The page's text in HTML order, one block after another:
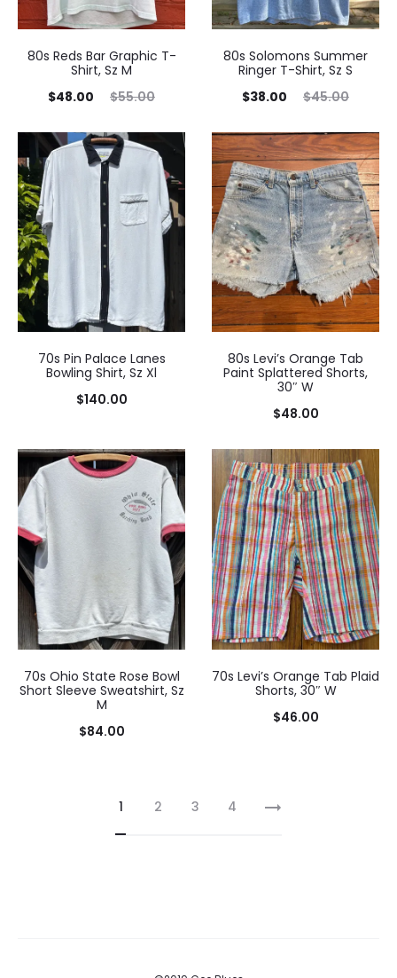
80s Reds Bar Graphic T-
Shirt, Sz M
$55.00
Original
was:
$55.00.
$48.00
is:
$48.00.
80s Solomons Summer
Ringer T-Shirt, Sz S
$45.00
Original
was:
$45.00.
$38.00
is:
$38.00.
70s Pin Palace Lanes
Bowling Shirt, Sz Xl
$140.00
80s Levi’s Orange Tab
Paint Splattered Shorts,
30″ W
$48.00
70s Ohio State Rose Bowl
Short Sleeve Sweatshirt, Sz
M
$84.00
70s Levi’s Orange Tab Plaid
Shorts, 30″ W
$46.00
1 2 3 4